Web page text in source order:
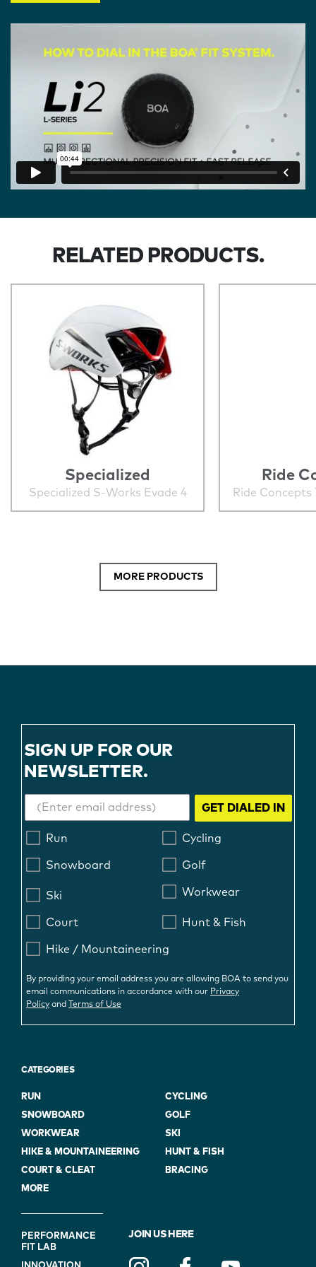
RELATED PRODUCTS.
Specialized
Specialized S-Works Evade 4
Ride
Ride Concepts
MORE PRODUCTS
SIGN UP FOR OUR
NEWSLETTER.
GET DIALED IN
Run Cycling
Snowboard Golf
Ski Workwear
Court Hunt & Fish
Hike / Mountaineering
By providing your email address you are allowing BOA to send you
email communications in accordance with our Privacy
Policy and Terms of Use
CATEGORIES
RUN
CYCLING
SNOWBOARD
GOLF
WORKWEAR
SKI
HIKE & MOUNTAINEERING
HUNT & FISH
COURT & CLEAT
BRACING
MORE
FOOTER
NAVIGATION
PERFORMANCE
FIT LAB
JOIN US HERE